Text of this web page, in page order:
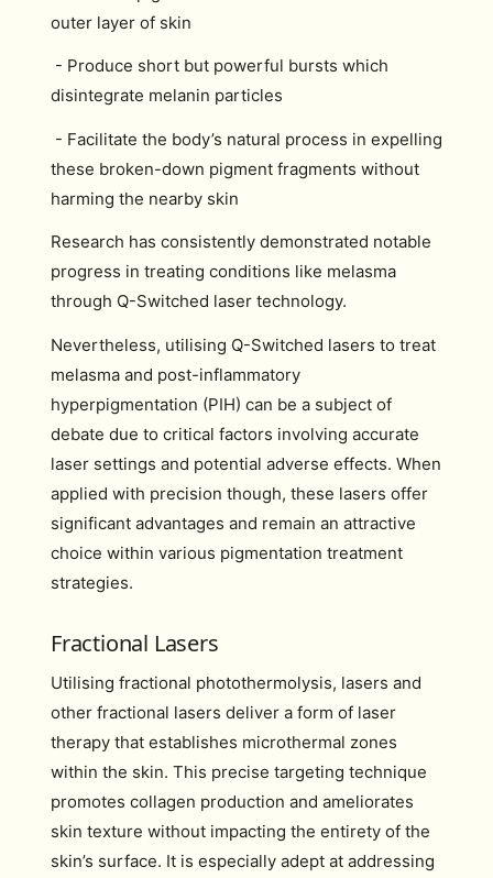
outer layer of skin
- Produce short but powerful bursts which
disintegrate melanin particles
- Facilitate the body’s natural process in expelling
these broken-down pigment fragments without
harming the nearby skin
Research has consistently demonstrated notable
progress in treating conditions like melasma
through Q-Switched laser technology.
Nevertheless, utilising Q-Switched lasers to treat
melasma and post-inflammatory
hyperpigmentation (PIH) can be a subject of
debate due to critical factors involving accurate
laser settings and potential adverse effects. When
applied with precision though, these lasers offer
significant advantages and remain an attractive
choice within various pigmentation treatment
strategies.
Fractional Lasers
Utilising fractional photothermolysis, lasers and
other fractional lasers deliver a form of laser
therapy that establishes microthermal zones
within the skin. This precise targeting technique
promotes collagen production and ameliorates
skin texture without impacting the entirety of the
skin’s surface. It is especially adept at addressing